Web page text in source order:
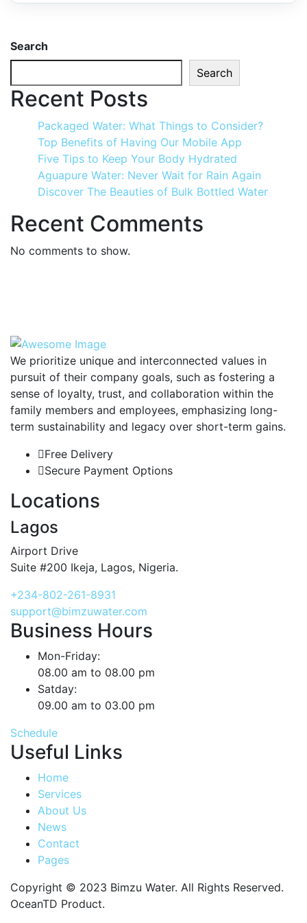
Search
Search
Recent Posts
Packaged Water: What Things to Consider?
Top Benefits of Having Our Mobile App
Five Tips to Keep Your Body Hydrated
Aguapure Water: Never Wait for Rain Again
Discover The Beauties of Bulk Bottled Water
Recent Comments
No comments to show.
We prioritize unique and interconnected values in
pursuit of their company goals, such as fostering a
sense of loyalty, trust, and collaboration within the
family members and employees, emphasizing long-
term sustainability and legacy over short-term gains.
Free Delivery
Secure Payment Options
Locations
Lagos
Airport Drive
Suite #200 Ikeja, Lagos, Nigeria.
+234-802-261-8931
support@bimzuwater.com
Business Hours
Mon-Friday:
08.00 am to 08.00 pm
Satday:
09.00 am to 03.00 pm
Schedule
Useful Links
Home
Services
About Us
News
Contact
Pages
Copyright © 2023 Bimzu Water. All Rights Reserved.
OceanTD Product.